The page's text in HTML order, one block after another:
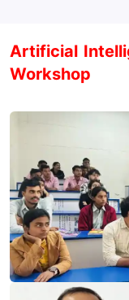
Artificial
Workshop